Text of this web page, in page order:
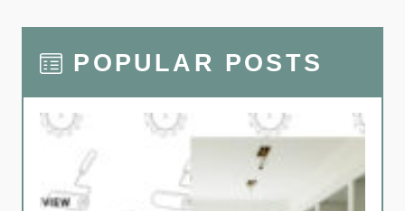
POPULAR POSTS